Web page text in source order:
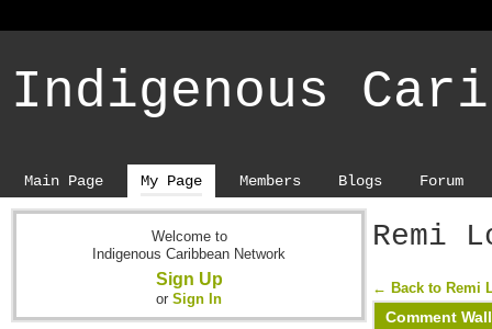
Indigenous
Main Page My Page Members Blogs Forum
Welcome to
Indigenous Caribbean Network
Sign Up
or Sign In
Remi
← Back to Remi
Comment